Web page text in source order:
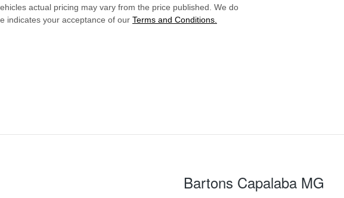
actual pricing may vary from the price published. We do
indicates your acceptance of our Terms and Conditions.
Bartons Capalaba MG